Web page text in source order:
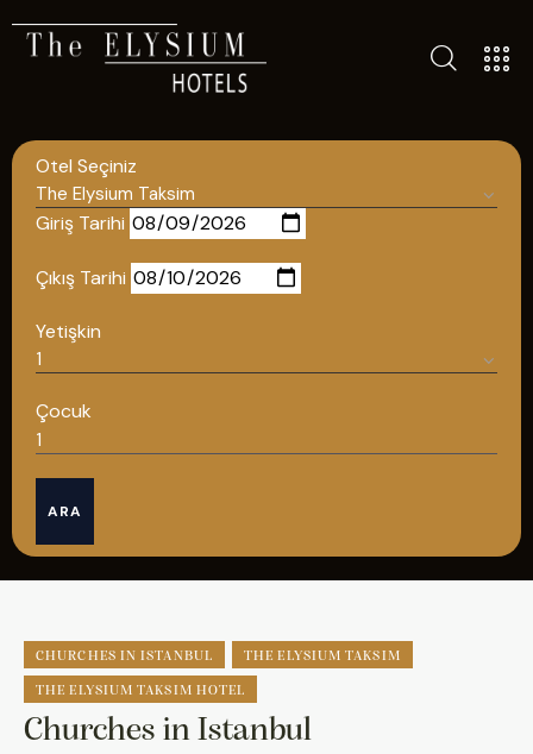
Otel Seçiniz
Giriş Tarihi
Çıkış Tarihi
Yetişkin
Çocuk
ARA
CHURCHES IN ISTANBUL THE ELYSIUM TAKSIM
THE ELYSIUM TAKSIM HOTEL
Churches in Istanbul
ALL HOTELS
THE ELYSIUM TOURISTIC
CONTACT US
POLICIES
English